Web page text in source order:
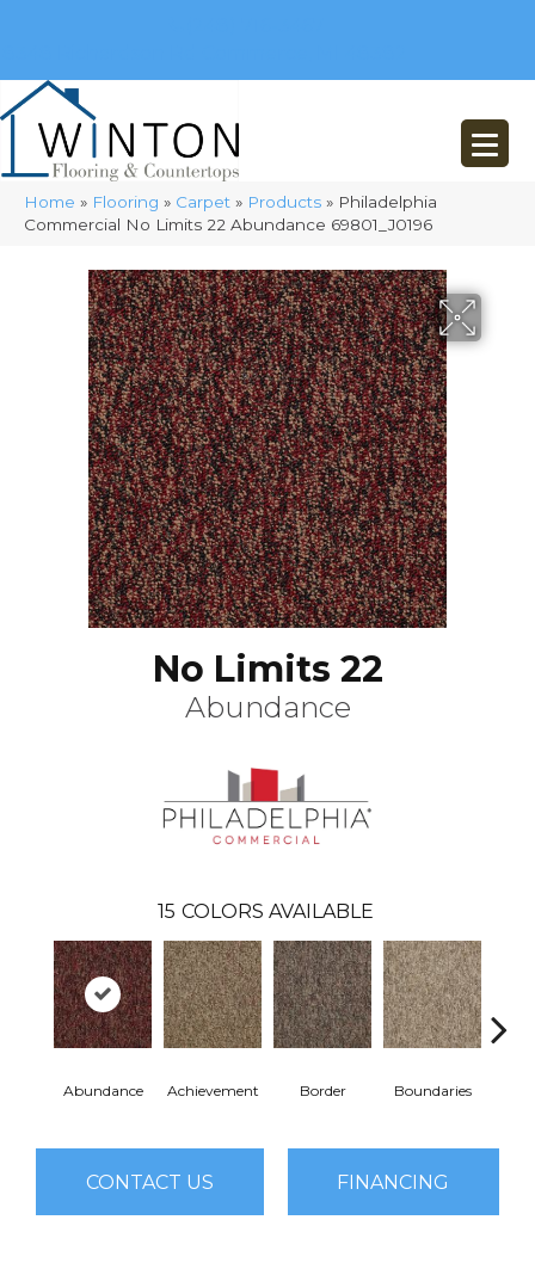
Home » Flooring » Carpet » Products » Philadelphia
Commercial No Limits 22 Abundance 69801_J0196
No Limits 22
Abundance
15 COLORS AVAILABLE
Abundance Achievement Border Boundaries
CONTACT US FINANCING